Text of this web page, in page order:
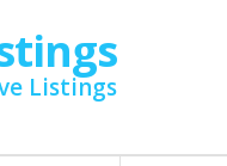
Listings